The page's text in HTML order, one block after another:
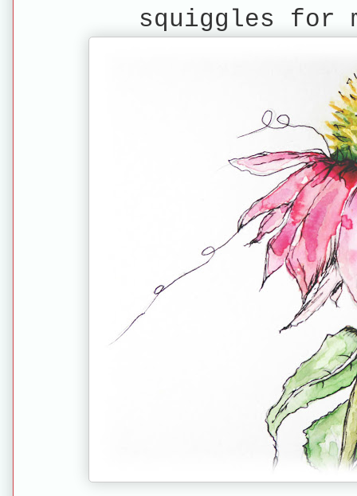
squiggles for